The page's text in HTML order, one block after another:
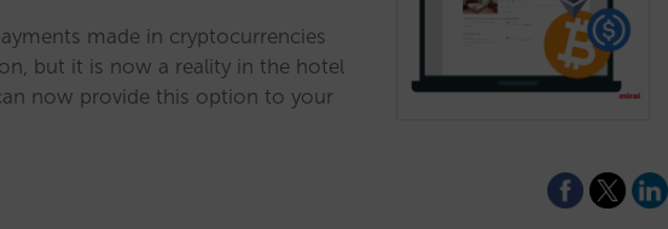
made in cryptocurrencies
but it is now a reality in the hotel
now provide this option to your